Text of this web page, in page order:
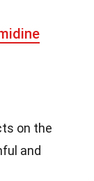
on the
and